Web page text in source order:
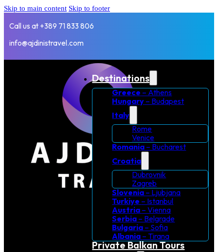
Skip to main content Skip to footer
Call us at +389 71 833 806
info@ajdinistravel.com
Destinations
Greece – Athens
Hungary – Budapest
Italy
Rome
Venice
Romania – Bucharest
Croatia
Dubrovnik
Zagreb
Slovenia – Ljubjana
Turkiye – Istanbul
Austria – Vienna
Serbia – Belgrade
Bulgaria – Sofia
Albania – Tirana
Private Balkan Tours